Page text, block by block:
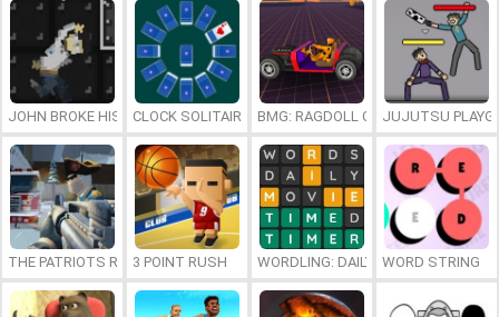
JOHN BROKE HIS BONESCLOCK SOLITAIRE BMG: RAGDOLL CAR RACE
JUJUTSU
THE PATRIOTS REVOLUTION
3 POINT RUSH WORDLING: DAILY WORDWORD STRING